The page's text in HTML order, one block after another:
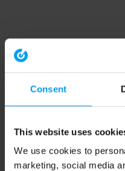
Consent
This website uses
We use cookies to
marketing, social media